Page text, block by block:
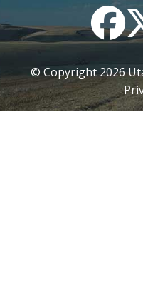
© Copyright2026